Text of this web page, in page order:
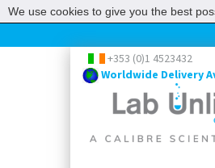
+353 (0)1 4523432
Worldwide Delivery
We use cookies to give you the best